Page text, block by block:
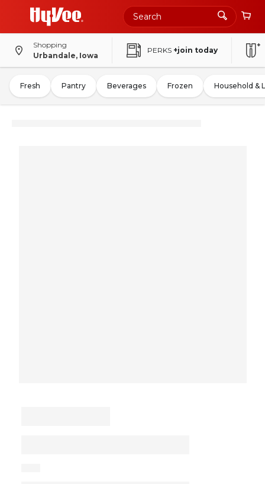
Shopping
Urbandale, Iowa
PERKS +join today
Fresh Pantry Beverages Frozen Household &